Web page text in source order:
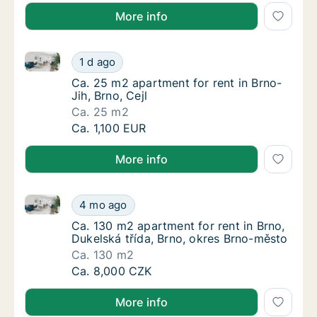
More info
Ca. 25 m2 apartment for rent in Brno-Jih,
1 d ago
Ca. 25 m2 apartment for rent in Brno-Jih, Brno, Cejl
Ca. 25 m2 apartment for rent in Brno-Jih,
Ca. 25 m2 apartment for rent in Brno-
Jih, Brno, Cejl
Ca. 25 m2
Ca. 25 m2 apartment for rent in Brno-Jih,
Ca. 1,100 EUR
More info
Ca. 130 m2 apartment for rent in Brno,
4 mo ago
Ca. 130 m2 apartment for rent in Brno, Dukelská
Ca. 130 m2 apartment for rent in Brno,
Ca. 130 m2 apartment for rent in Brno,
Dukelská třída, Brno, okres Brno-město
Ca. 130 m2
Ca. 130 m2 apartment for rent in Brno,
Ca. 8,000 CZK
More info